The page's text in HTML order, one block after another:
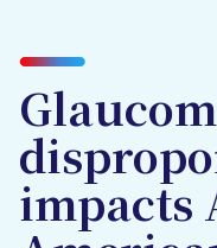
impacts